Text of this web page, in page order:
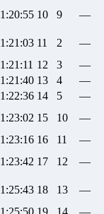
1:20:55 10 9 —
1:21:03 11 2
—
1:21:11 12 3
—
1:21:40 13 4
—
1:22:36 14 5
—
1:23:02 15 10
—
1:23:16 16 11
—
1:23:42 17 12 —
1:25:43 18 13
—
1:25:50 19 14
—